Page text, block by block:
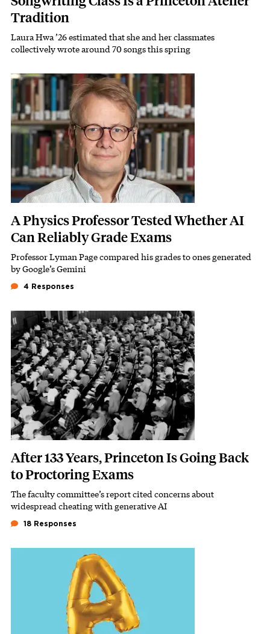
Tradition
Subhead
Laura Hwa ’26 estimated that she and her classmates
collectively wrote around 70 songs this spring
Featured Image
Image
A Physics Professor Tested Whether AI
Can Reliably Grade Exams
Subhead
Professor Lyman Page compared his grades to ones generated
by Google’s Gemini
4 Responses
Featured Image
Image
After 133 Years, Princeton Is Going Back
to Proctoring Exams
Subhead
The faculty committee’s report cited concerns about
widespread cheating with generative AI
18 Responses
Featured Image